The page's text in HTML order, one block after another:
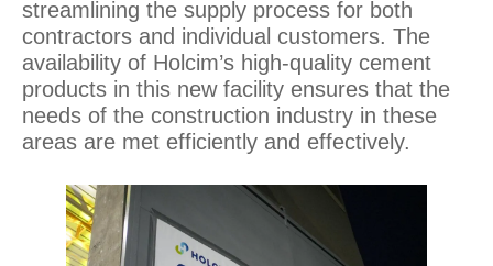
streamlining the supply process for both
contractors and individual customers. The
availability of Holcim’s high-quality cement
products in this new facility ensures that the
needs of the construction industry in these
areas are met efficiently and effectively.